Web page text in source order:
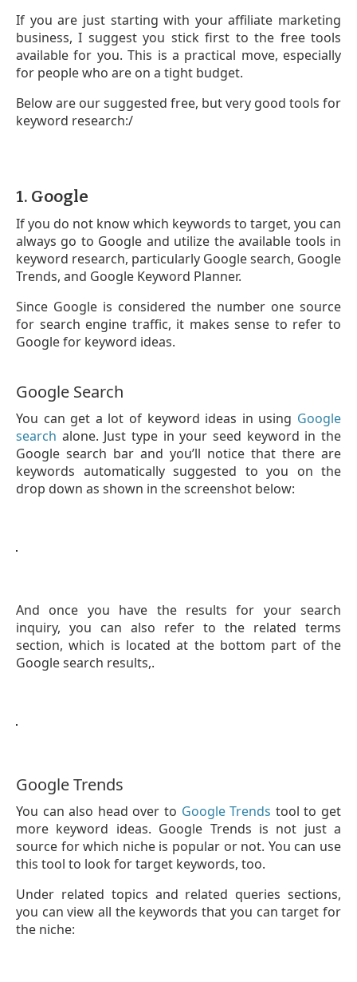
If you are just starting with your affiliate marketing
business, I suggest you stick first to the free tools
available for you. This is a practical move, especially
for people who are on a tight budget.
Below are our suggested free, but very good tools for
keyword research:/
1. Google
If you do not know which keywords to target, you can
always go to Google and utilize the available tools in
keyword research, particularly Google search, Google
Trends, and Google Keyword Planner.
Since Google is considered the number one source
for search engine traffic, it makes sense to refer to
Google for keyword ideas.
Google Search
You can get a lot of keyword ideas in using Google
search alone. Just type in your seed keyword in the
Google search bar and you’ll notice that there are
keywords automatically suggested to you on the
drop down as shown in the screenshot below:
And once you have the results for your search
inquiry, you can also refer to the related terms
section, which is located at the bottom part of the
Google search results,.
Google Trends
You can also head over to Google Trends tool to get
more keyword ideas. Google Trends is not just a
source for which niche is popular or not. You can use
this tool to look for target keywords, too.
Under related topics and related queries sections,
you can view all the keywords that you can target for
the niche: